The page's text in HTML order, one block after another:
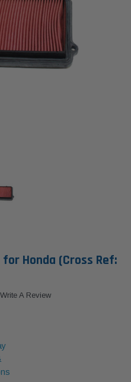
Honda (Cross Ref:
Write A Review